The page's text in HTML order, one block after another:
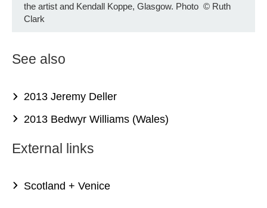
the artist and Kendall Koppe, Glasgow. Photo © Ruth
Clark
See also
2013 Jeremy Deller
2013 Bedwyr Williams (Wales)
External links
Scotland + Venice